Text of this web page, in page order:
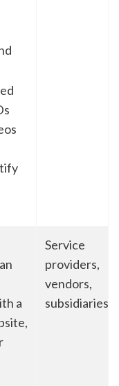
a
Service
providers,
vendors,
subsidiaries